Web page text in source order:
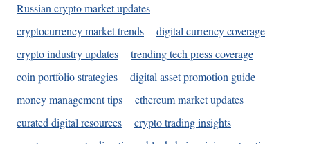
Russian crypto market updates
cryptocurrency market trends
digital currency coverage
crypto industry updates
trending tech press coverage
coin portfolio strategies
digital asset promotion guide
money management tips
ethereum market updates
curated digital resources
crypto trading insights